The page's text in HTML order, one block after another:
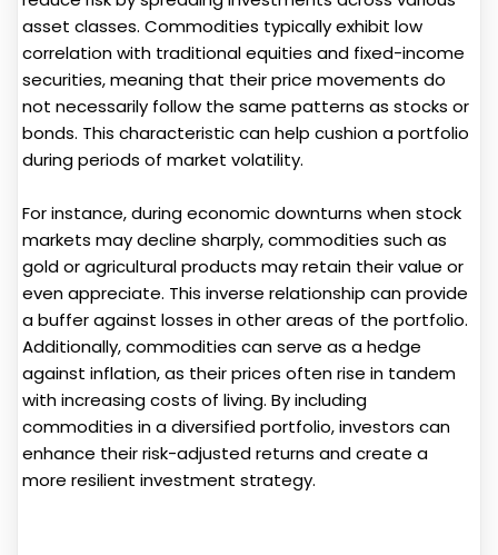
asset classes. Commodities typically exhibit low
correlation with traditional equities and fixed-income
securities, meaning that their price movements do
not necessarily follow the same patterns as stocks or
bonds. This characteristic can help cushion a portfolio
during periods of market volatility.
For instance, during economic downturns when stock
markets may decline sharply, commodities such as
gold or agricultural products may retain their value or
even appreciate. This inverse relationship can provide
a buffer against losses in other areas of the portfolio.
Additionally, commodities can serve as a hedge
against inflation, as their prices often rise in tandem
with increasing costs of living. By including
commodities in a diversified portfolio, investors can
enhance their risk-adjusted returns and create a
more resilient investment strategy.